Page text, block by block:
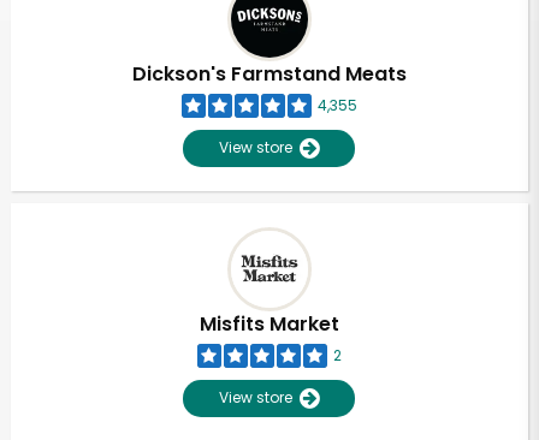
Dickson's Farmstand Meats
4,355
View store
Misfits Market
2
View store